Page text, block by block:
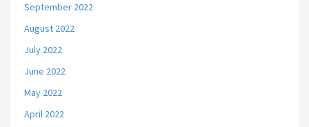
September 2022
August 2022
July 2022
June 2022
May 2022
April 2022